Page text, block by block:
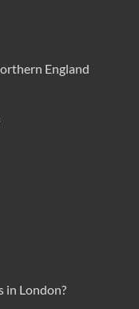
England
in London?